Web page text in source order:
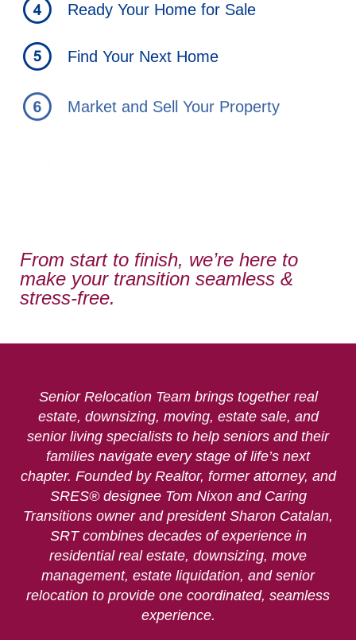
Ready Your Home for Sale
Find Your Next Home
Market and Sell Your Property
From start to finish, we’re here to
make your transition seamless &
stress-free.
Senior Relocation Team brings together real
estate, downsizing, moving, estate sale, and
senior living specialists to help seniors and their
families navigate every stage of life’s next
chapter. Founded by Realtor, former attorney, and
SRES® designee Tom Nixon and Caring
Transitions owner and president Sharon Catalan,
SRT combines decades of experience in
residential real estate, downsizing, move
management, estate liquidation, and senior
relocation to provide one coordinated, seamless
experience.